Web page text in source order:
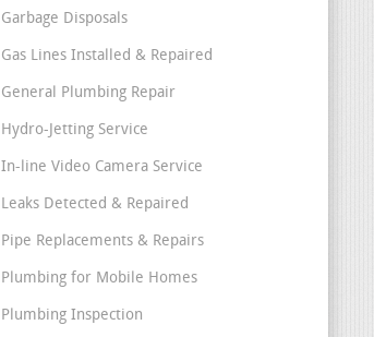
Garbage Disposals
Gas Lines Installed & Repaired
General Plumbing Repair
Hydro-Jetting Service
In-line Video Camera Service
Leaks Detected & Repaired
Pipe Replacements & Repairs
Plumbing for Mobile Homes
Plumbing Inspection